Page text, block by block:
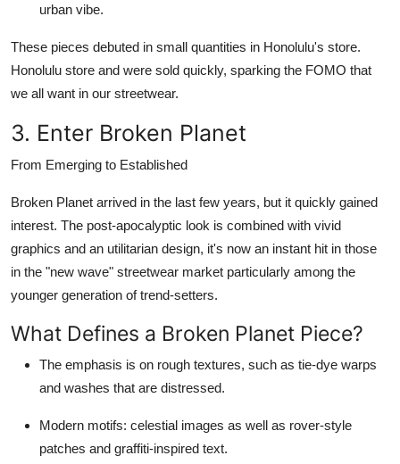
urban vibe.
These pieces debuted in small quantities in Honolulu's store.
Honolulu store and were sold quickly, sparking the FOMO that
we all want in our streetwear.
3. Enter Broken Planet
From Emerging to Established
Broken Planet arrived in the last few years, but it quickly gained
interest. The post-apocalyptic look is combined with vivid
graphics and an utilitarian design, it's now an instant hit in those
in the "new wave" streetwear market particularly among the
younger generation of trend-setters.
What Defines a Broken Planet Piece?
The emphasis is on rough textures, such as tie-dye warps
and washes that are distressed.
Modern motifs: celestial images as well as rover-style
patches and graffiti-inspired text.